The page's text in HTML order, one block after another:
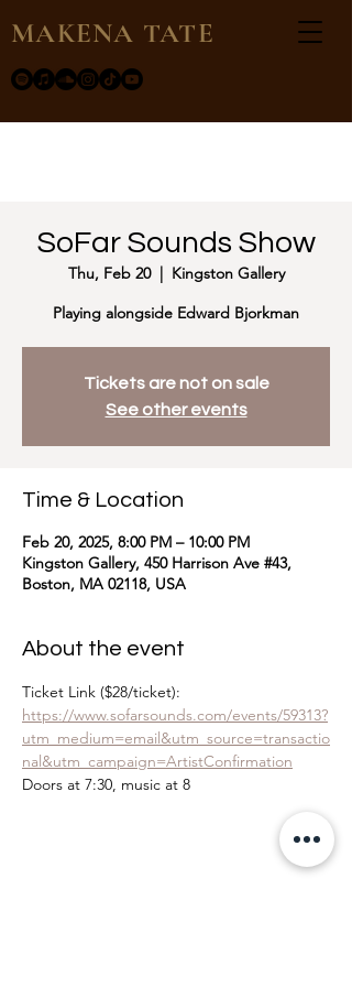
MAKENA TATE
SoFar Sounds Show
Thu, Feb 20
  |
Kingston Gallery
Playing alongside Edward Bjorkman
Tickets are not on sale
See other events
Time & Location
Feb 20, 2025, 8:00 PM – 10:00 PM
Kingston Gallery, 450 Harrison Ave #43,
Boston, MA 02118, USA
About the event
Ticket Link ($28/ticket):
https://www.sofarsounds.com/events/59313?
utm_medium=email&utm_source=transactio
nal&utm_campaign=ArtistConfirmation
Doors at 7:30, music at 8